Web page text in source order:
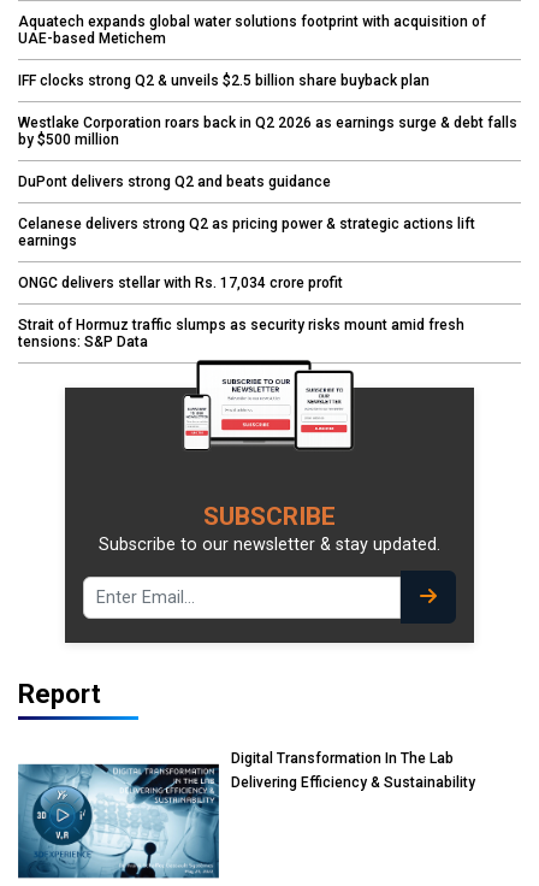
Aquatech expands global water solutions footprint with acquisition of
UAE-based Metichem
IFF clocks strong Q2 & unveils $2.5 billion share buyback plan
Westlake Corporation roars back in Q2 2026 as earnings surge & debt falls
by $500 million
DuPont delivers strong Q2 and beats guidance
Celanese delivers strong Q2 as pricing power & strategic actions lift
earnings
ONGC delivers stellar with Rs. 17,034 crore profit
Strait of Hormuz traffic slumps as security risks mount amid fresh
tensions: S&P Data
SUBSCRIBE
Subscribe to our newsletter & stay updated.
Report
Digital Transformation In The Lab
Delivering Efficiency & Sustainability